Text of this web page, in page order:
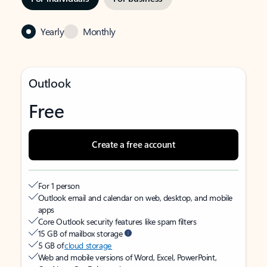
Yearly Monthly
Outlook
Free
Create a free account
For 1 person
Outlook email and calendar on web, desktop, and mobile
apps
Core Outlook security features like spam filters
15 GB of mailbox storage
5 GB ofcloud storage
Web and mobile versions of Word, Excel, PowerPoint,